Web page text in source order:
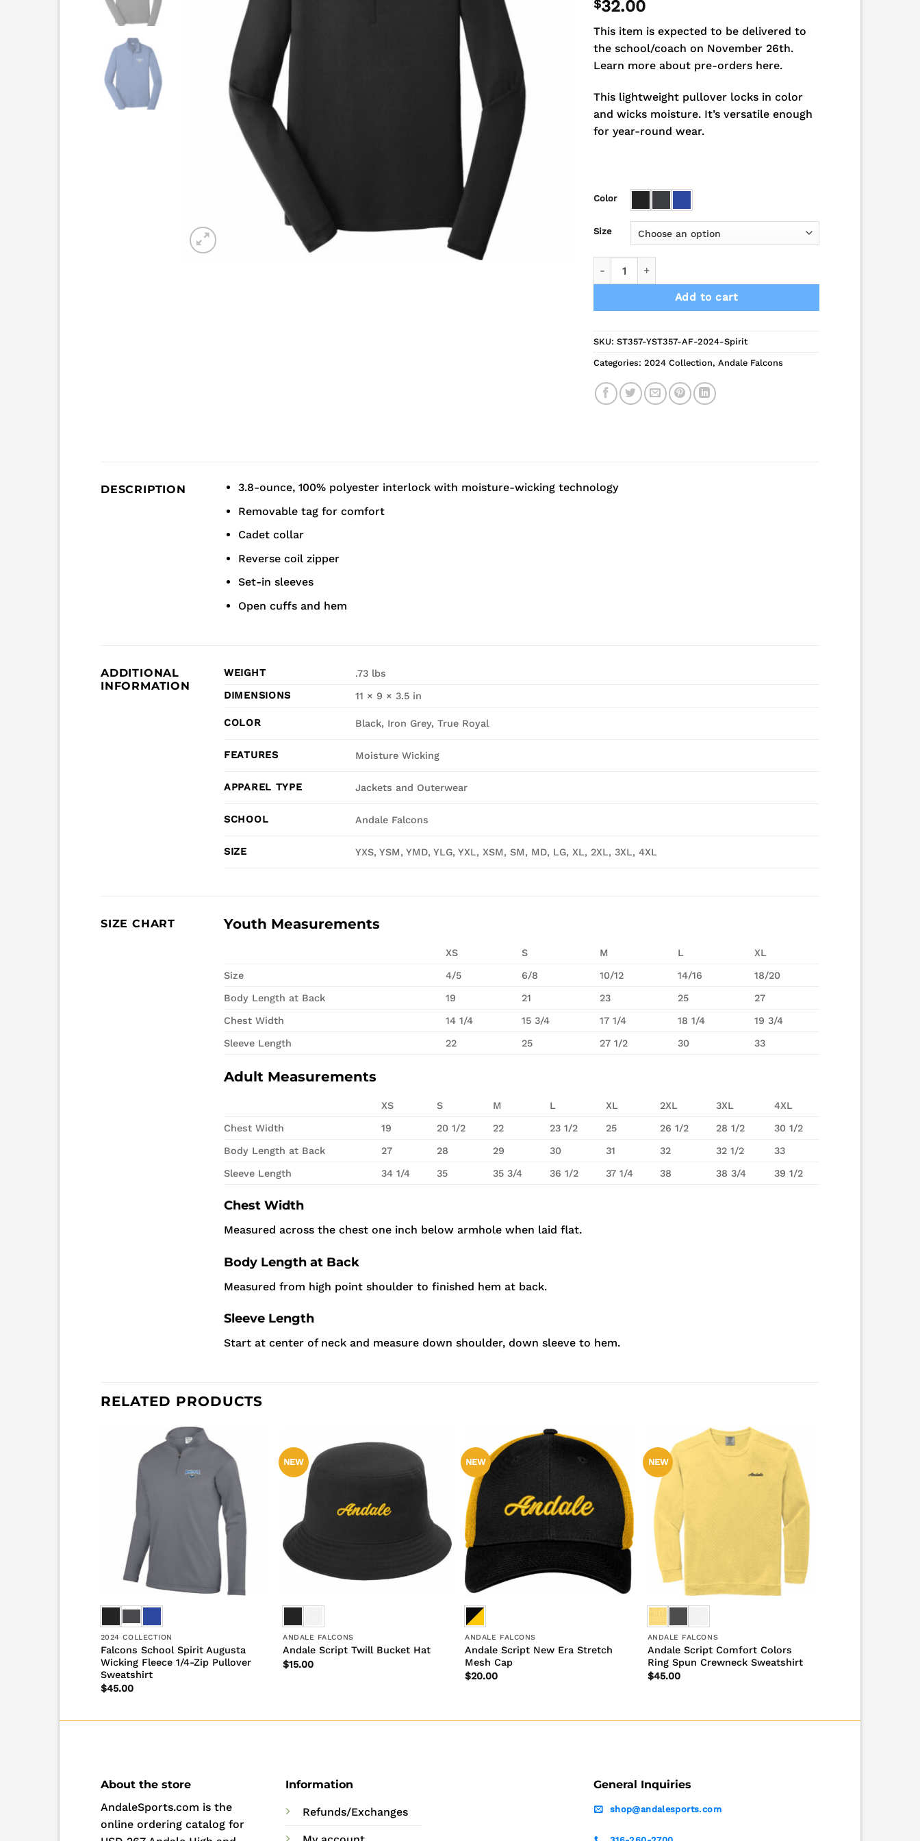
$32.00
This item is expected to be delivered to
the school/coach on November 26th.
Learn more about pre-orders here.
This lightweight pullover locks in color
and wicks moisture. It’s versatile enough
for year-round wear.
Color
Size
Add to cart
SKU: ST357-YST357-AF-2024-Spirit
Categories: 2024 Collection, Andale Falcons
DESCRIPTION
3.8-ounce, 100% polyester interlock with moisture-wicking technology
Removable tag for comfort
Cadet collar
Reverse coil zipper
Set-in sleeves
Open cuffs and hem
ADDITIONAL
INFORMATION
WEIGHT
.73 lbs
DIMENSIONS
11 × 9 × 3.5 in
COLOR Black, Iron Grey, True Royal
FEATURES Moisture Wicking
APPAREL TYPE Jackets and Outerwear
SCHOOL Andale Falcons
SIZE YXS, YSM, YMD, YLG, YXL, XSM, SM, MD, LG, XL, 2XL, 3XL, 4XL
SIZE CHART Youth Measurements
XS S M L XL
Size 4/5 6/8 10/12 14/16 18/20
Body Length at Back 19 21 23 25 27
Chest Width 14 1/4 15 3/4 17 1/4 18 1/4 19 3/4
Sleeve Length 22 25 27 1/2 30 33
Adult Measurements
XS S M L XL 2XL 3XL 4XL
Chest Width 19 20 1/2 22 23 1/2 25 26 1/2 28 1/2 30 1/2
Body Length at Back 27 28 29 30 31 32 32 1/2 33
Sleeve Length 34 1/4 35 35 3/4 36 1/2 37 1/4 38 38 3/4 39 1/2
Chest Width
Measured across the chest one inch below armhole when laid flat.
Body Length at Back
Measured from high point shoulder to finished hem at back.
Sleeve Length
Start at center of neck and measure down shoulder, down sleeve to hem.
RELATED PRODUCTS
2024 COLLECTION
Falcons School Spirit Augusta
Wicking Fleece 1/4-Zip Pullover
Sweatshirt
$45.00
NEW
ANDALE FALCONS
Andale Script Twill Bucket Hat
$15.00
NEW
ANDALE FALCONS
Andale Script New Era Stretch
Mesh Cap
$20.00
NEW
ANDALE FALCONS
Andale Script Comfort Colors
Ring Spun Crewneck Sweatshirt
$45.00
About the store
AndaleSports.com is the
online ordering catalog for
Information
Refunds/Exchanges
General Inquiries
shop@andalesports.com